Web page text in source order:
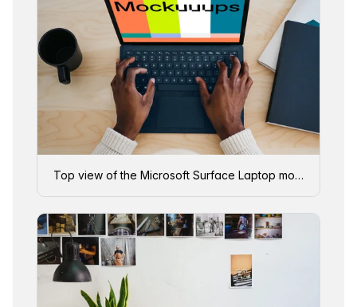
Top view of the Microsoft Surface Laptop mockup